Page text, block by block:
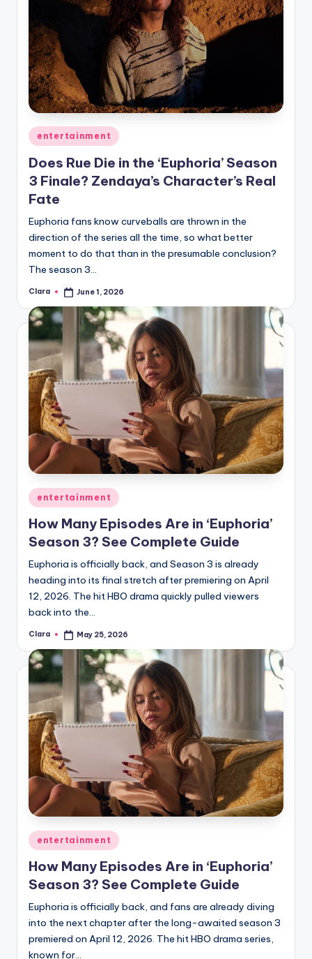
Posted
in
entertainment
Does Rue Die in the ‘Euphoria’ Season
3 Finale? Zendaya’s Character’s Real
Fate
Euphoria fans know curveballs are thrown in the
direction of the series all the time, so what better
moment to do that than in the presumable conclusion?
The season 3…
Posted
Clara June 1, 2026
Posted
in
entertainment
How Many Episodes Are in ‘Euphoria’
Season 3? See Complete Guide
Euphoria is officially back, and Season 3 is already
heading into its final stretch after premiering on April
12, 2026. The hit HBO drama quickly pulled viewers
back into the…
Posted
Clara May 25, 2026
Posted
in
entertainment
How Many Episodes Are in ‘Euphoria’
Season 3? See Complete Guide
Euphoria is officially back, and fans are already diving
into the next chapter after the long-awaited season 3
premiered on April 12, 2026. The hit HBO drama series,
known for…